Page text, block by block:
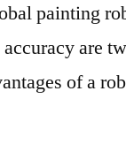
painting
are
of a